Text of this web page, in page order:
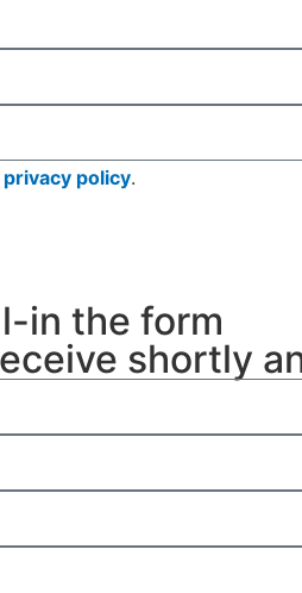
privacy policy.
in the form
shortly